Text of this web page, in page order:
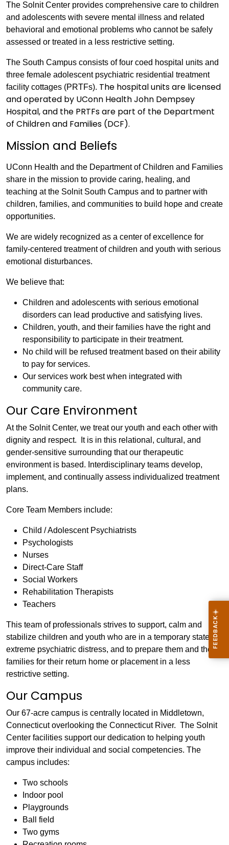
The Solnit Center provides comprehensive care to children
and adolescents with severe mental illness and related
behavioral and emotional problems who cannot be safely
assessed or treated in a less restrictive setting.
The South Campus consists of four coed hospital units and
three female adolescent psychiatric residential treatment
facility cottages (PRTFs). The hospital units are licensed
and operated by UConn Health John Dempsey
Hospital, and the PRTFs are part of the Department
of Children and Families (DCF).
Mission and Beliefs
UConn Health and the Department of Children and Families
share in the mission to provide caring, healing, and
teaching at the Solnit South Campus and to partner with
children, families, and communities to build hope and create
opportunities.
We are widely recognized as a center of excellence for
family-centered treatment of children and youth with serious
emotional disturbances.
We believe that:
Children and adolescents with serious emotional
disorders can lead productive and satisfying lives.
Children, youth, and their families have the right and
responsibility to participate in their treatment.
No child will be refused treatment based on their ability
to pay for services.
Our services work best when integrated with
community care.
Our Care Environment
At the Solnit Center, we treat our youth and each other with
dignity and respect. It is in this relational, cultural, and
gender-sensitive surrounding that our therapeutic
environment is based. Interdisciplinary teams develop,
implement, and continually assess individualized treatment
plans.
Core Team Members include:
Child / Adolescent Psychiatrists
Psychologists
Nurses
Direct-Care Staff
Social Workers
Rehabilitation Therapists
Teachers
This team of professionals strives to support, calm and
stabilize children and youth who are in a temporary state of
extreme psychiatric distress, and to prepare them and their
families for their return home or placement in a less
restrictive setting.
Our Campus
Our 67-acre campus is centrally located in Middletown,
Connecticut overlooking the Connecticut River. The Solnit
Center facilities support our dedication to helping youth
improve their individual and social competencies. The
campus includes:
Two schools
Indoor pool
Playgrounds
Ball field
Two gyms